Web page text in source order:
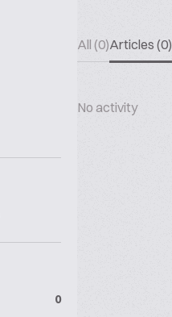
0
All (0)Articles (0)
No activity